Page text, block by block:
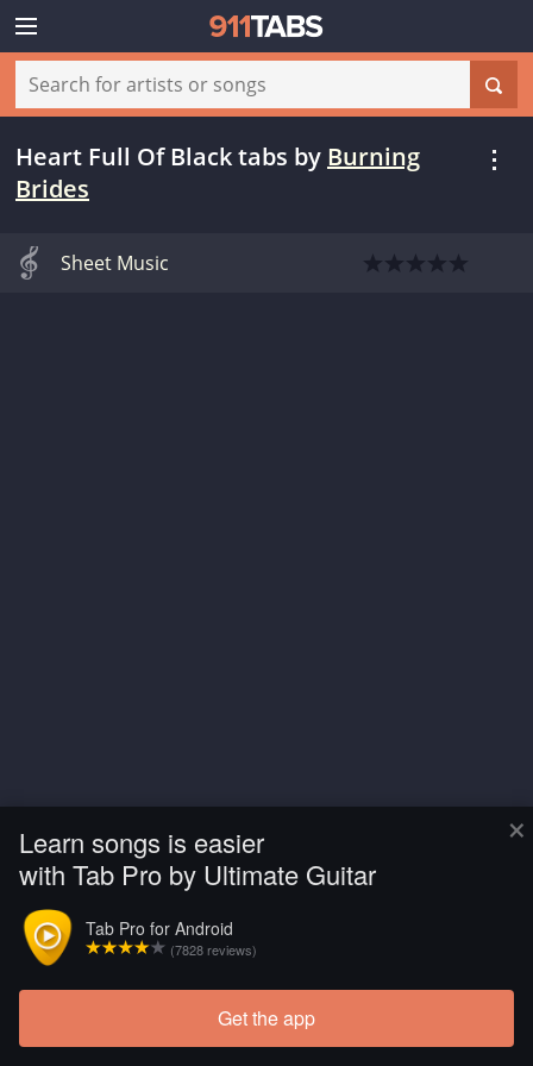
×
Learn songs is easier
with Tab Pro by Ultimate Guitar
Tab Pro for Android
(7828 reviews)
Get the app
Heart Full Of Black tabs by Burning
Brides
Sheet Music